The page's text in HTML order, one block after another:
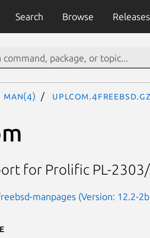
Search Browse Releases
man(4) uplcom.4freebsd.gz
for Prolific PL-
manpages (Version: 12.2-